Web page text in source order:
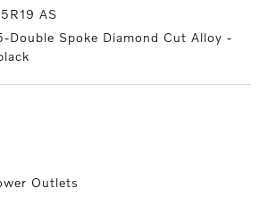
AS
Double Spoke Diamond Cut Alloy -
Outlets